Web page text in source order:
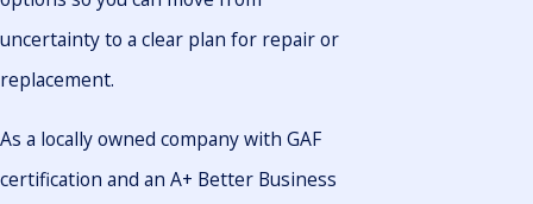
uncertainty to a clear plan for repair or
replacement.
As a locally owned company with GAF
certification and an A+ Better Business